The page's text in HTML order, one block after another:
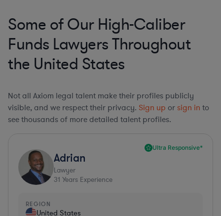
Some of Our High-Caliber
Funds Lawyers Throughout
the United States
Not all Axiom legal talent make their profiles publicly
visible, and we respect their privacy. Sign up or sign in to
see thousands of more detailed talent profiles.
Ultra Responsive*
Adrian
Lawyer
31 Years Experience
REGION
United States